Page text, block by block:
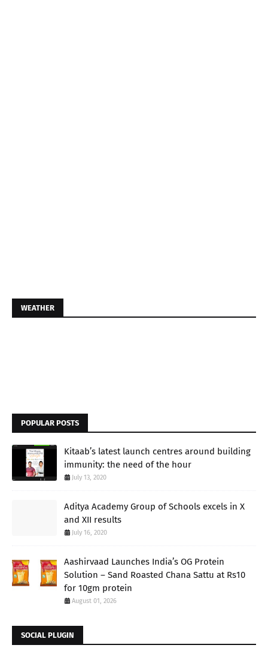
WEATHER
POPULAR POSTS
Kitaab’s latest launch centres around building
immunity: the need of the hour
July 13, 2020
Aditya Academy Group of Schools excels in X
and XII results
July 16, 2020
Aashirvaad Launches India’s OG Protein
Solution – Sand Roasted Chana Sattu at Rs10
for 10gm protein
August 01, 2026
SOCIAL PLUGIN